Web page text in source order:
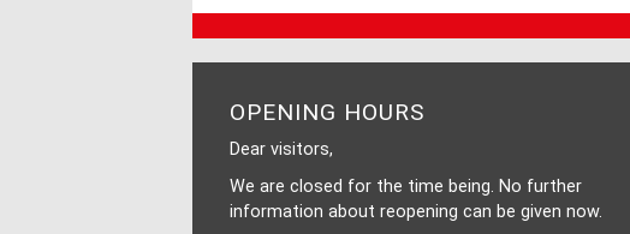
OPENING HOURS
Dear visitors,
We are closed for the time being. No further
information about reopening can be given now.